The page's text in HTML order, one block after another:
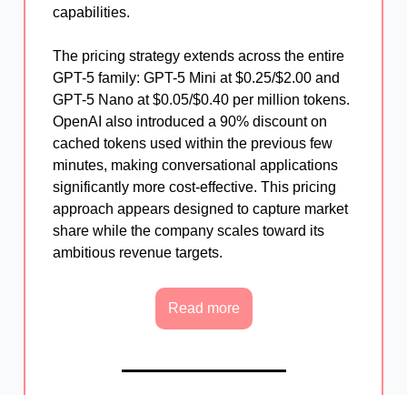
capabilities.
The pricing strategy extends across the entire
GPT-5 family: GPT-5 Mini at $0.25/$2.00 and
GPT-5 Nano at $0.05/$0.40 per million tokens.
OpenAI also introduced a 90% discount on
cached tokens used within the previous few
minutes, making conversational applications
significantly more cost-effective. This pricing
approach appears designed to capture market
share while the company scales toward its
ambitious revenue targets.
Read more